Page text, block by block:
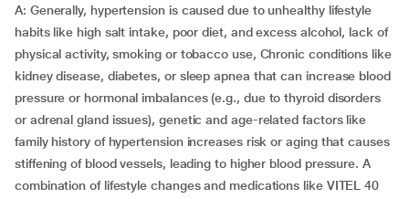
A: Generally, hypertension is caused due to unhealthy lifestyle
habits like high salt intake, poor diet, and excess alcohol, lack of
physical activity, smoking or tobacco use, Chronic conditions like
kidney disease, diabetes, or sleep apnea that can increase blood
pressure or hormonal imbalances (e.g., due to thyroid disorders
or adrenal gland issues), genetic and age-related factors like
family history of hypertension increases risk or aging that causes
stiffening of blood vessels, leading to higher blood pressure. A
combination of lifestyle changes and medications like VITEL 40